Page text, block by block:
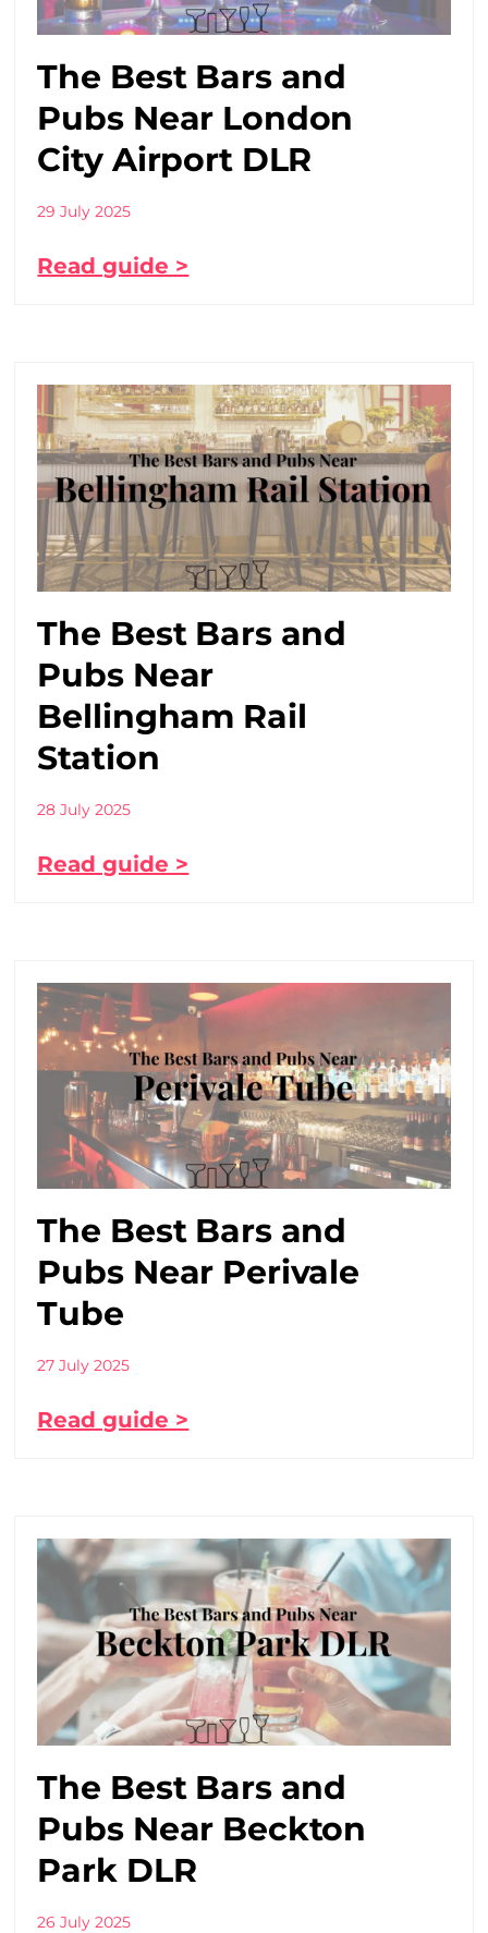
The Best Bars and
Pubs Near London
City Airport DLR
29 July 2025
Read guide >
The Best Bars and
Pubs Near
Bellingham Rail
Station
28 July 2025
Read guide >
The Best Bars and
Pubs Near Perivale
Tube
27 July 2025
Read guide >
The Best Bars and
Pubs Near Beckton
Park DLR
26 July 2025